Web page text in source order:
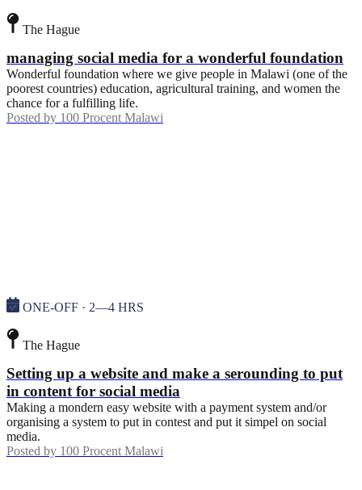
The Hague
managing social media for a wonderful foundation
Wonderful foundation where we give people in Malawi (one of the
poorest countries) education, agricultural training, and women the
chance for a fulfilling life.
Posted by 100 Procent Malawi
ONE-OFF · 2—4 HRS
The Hague
Setting up a website and make a serounding to put
in content for social media
Making a mondern easy website with a payment system and/or
organising a system to put in contest and put it simpel on social
media.
Posted by 100 Procent Malawi